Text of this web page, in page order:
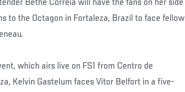
Bethe Correia will have the fans on her side
to the Octagon in Fortaleza, Brazil to face fellow
which airs live on FS1 from Centro de
Kelvin Gastelum faces Vitor Belfort in a five-